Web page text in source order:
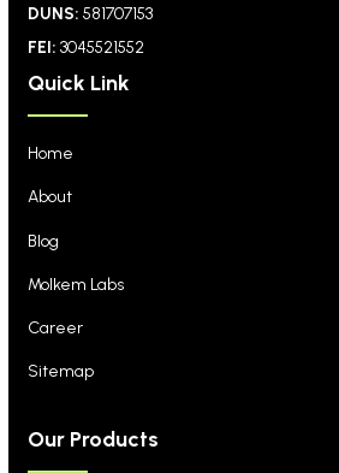
DUNS: 581707153
FEI: 3045521552
Quick Link
Home
About
Blog
Molkem Labs
Career
Sitemap
Our Products